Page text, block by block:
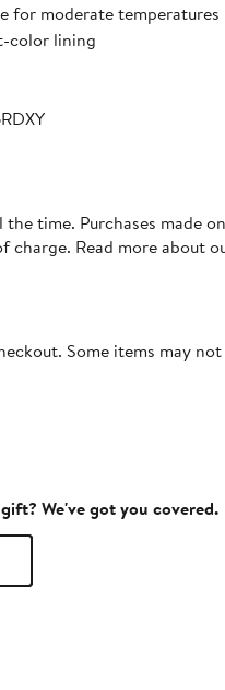
for moderate temperatures
color lining
time. Purchases made
charge. Read more about
Some items may
We've got you covered.